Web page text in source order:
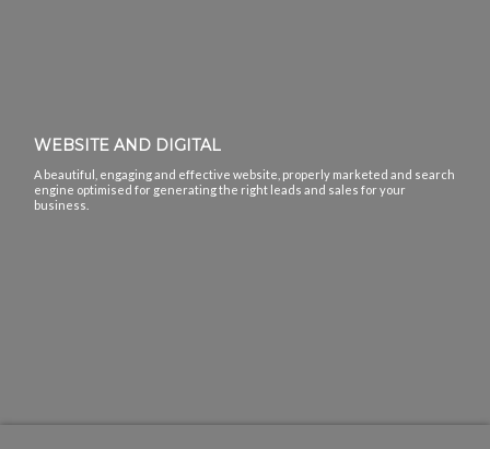
WEBSITE AND DIGITAL
A beautiful, engaging and effective website, properly marketed and search
engine optimised for generating the right leads and sales for your
business.